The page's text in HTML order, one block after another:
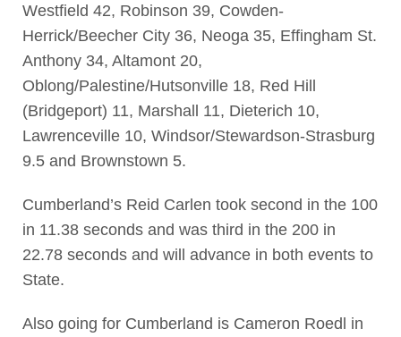
Westfield 42, Robinson 39, Cowden-
Herrick/Beecher City 36, Neoga 35, Effingham St.
Anthony 34, Altamont 20,
Oblong/Palestine/Hutsonville 18, Red Hill
(Bridgeport) 11, Marshall 11, Dieterich 10,
Lawrenceville 10, Windsor/Stewardson-Strasburg
9.5 and Brownstown 5.
Cumberland’s Reid Carlen took second in the 100
in 11.38 seconds and was third in the 200 in
22.78 seconds and will advance in both events to
State.
Also going for Cumberland is Cameron Roedl in